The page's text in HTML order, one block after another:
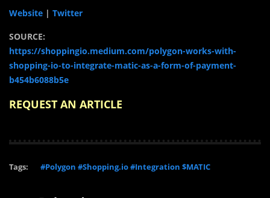
Website | Twitter
SOURCE:
https://shoppingio.medium.com/polygon-works-with-
shopping-io-to-integrate-matic-as-a-form-of-payment-
b454b6088b5e
REQUEST AN ARTICLE
Tags: #Polygon #Shopping.io #Integration $MATIC